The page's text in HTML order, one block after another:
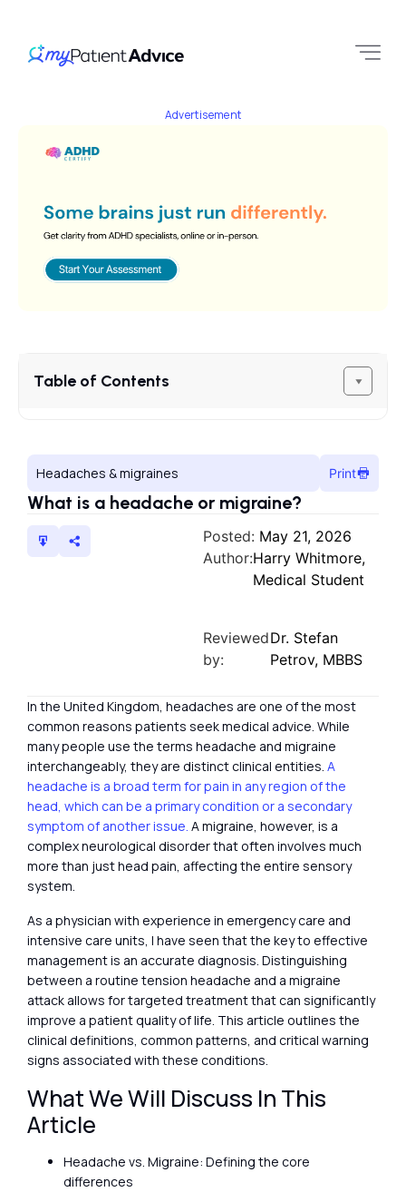
Advertisement
Table of Contents
Headaches & migraines Print
What is a headache or migraine?
Posted: May 21, 2026
Author:Harry Whitmore,
Medical Student
Reviewed
by:
Dr. Stefan
Petrov, MBBS
In the United Kingdom, headaches are one of the most
common reasons patients seek medical advice. While
many people use the terms headache and migraine
interchangeably, they are distinct clinical entities. A
headache is a broad term for pain in any region of the
head, which can be a primary condition or a secondary
symptom of another issue. A migraine, however, is a
complex neurological disorder that often involves much
more than just head pain, affecting the entire sensory
system.
As a physician with experience in emergency care and
intensive care units, I have seen that the key to effective
management is an accurate diagnosis. Distinguishing
between a routine tension headache and a migraine
attack allows for targeted treatment that can significantly
improve a patient quality of life. This article outlines the
clinical definitions, common patterns, and critical warning
signs associated with these conditions.
What We Will Discuss In This
Article
Headache vs. Migraine: Defining the core
differences